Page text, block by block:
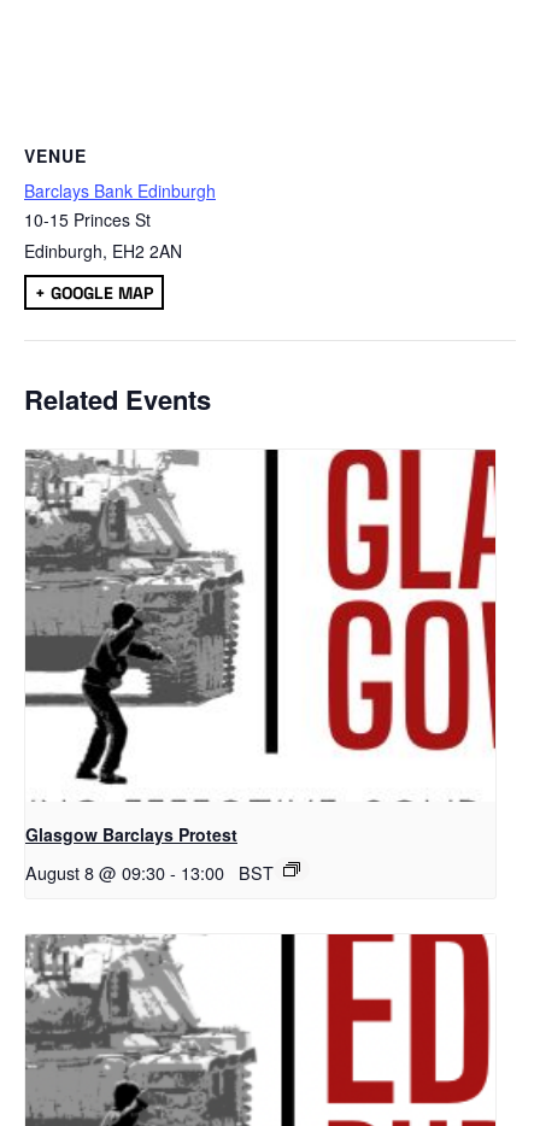
VENUE
Barclays Bank Edinburgh
10-15 Princes St
Edinburgh, EH2 2AN
+ GOOGLE MAP
Related Events
Glasgow Barclays Protest
August 8 @ 09:30- 13:00 BST